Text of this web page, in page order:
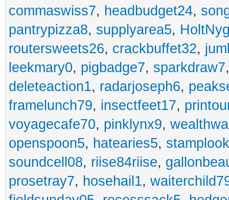
commaswiss7, headbudget24,
pantrypizza8, supplyarea5,
routersweets26, crackbuffet32,
leekmary0, pigbadge7, sparkdraw7
deleteaction1, radarjoseph6,
framelunch79, insectfeet17,
voyagecafe70, pinklynx9,
openspoon5, hatearies5,
soundcell08, riise84riise,
prosetray7, hosehail1,